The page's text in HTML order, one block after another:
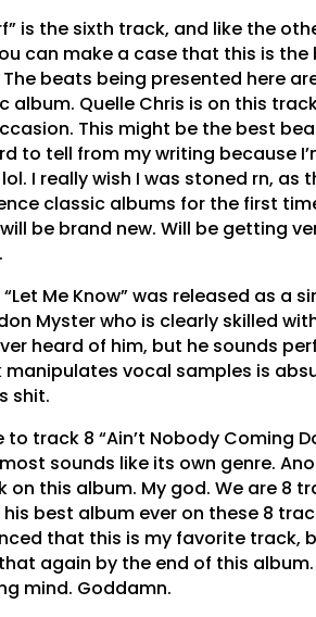
is the sixth track, and like the
can make a case that this is
beats being presented here
album. Quelle Chris is on this
This might be the best
to tell from my writing because
I really wish I was stoned rn, as
classic albums for the first
be brand new. Will be getting
Me Know” was released as a
Myster who is clearly skilled
heard of him, but he sounds
manipulates vocal samples is
shit.
to track 8 “Ain’t Nobody Coming
sounds like its own genre.
on this album. My god. We are 8
best album ever on these 8
that this is my favorite track,
again by the end of this
mind. Goddamn.